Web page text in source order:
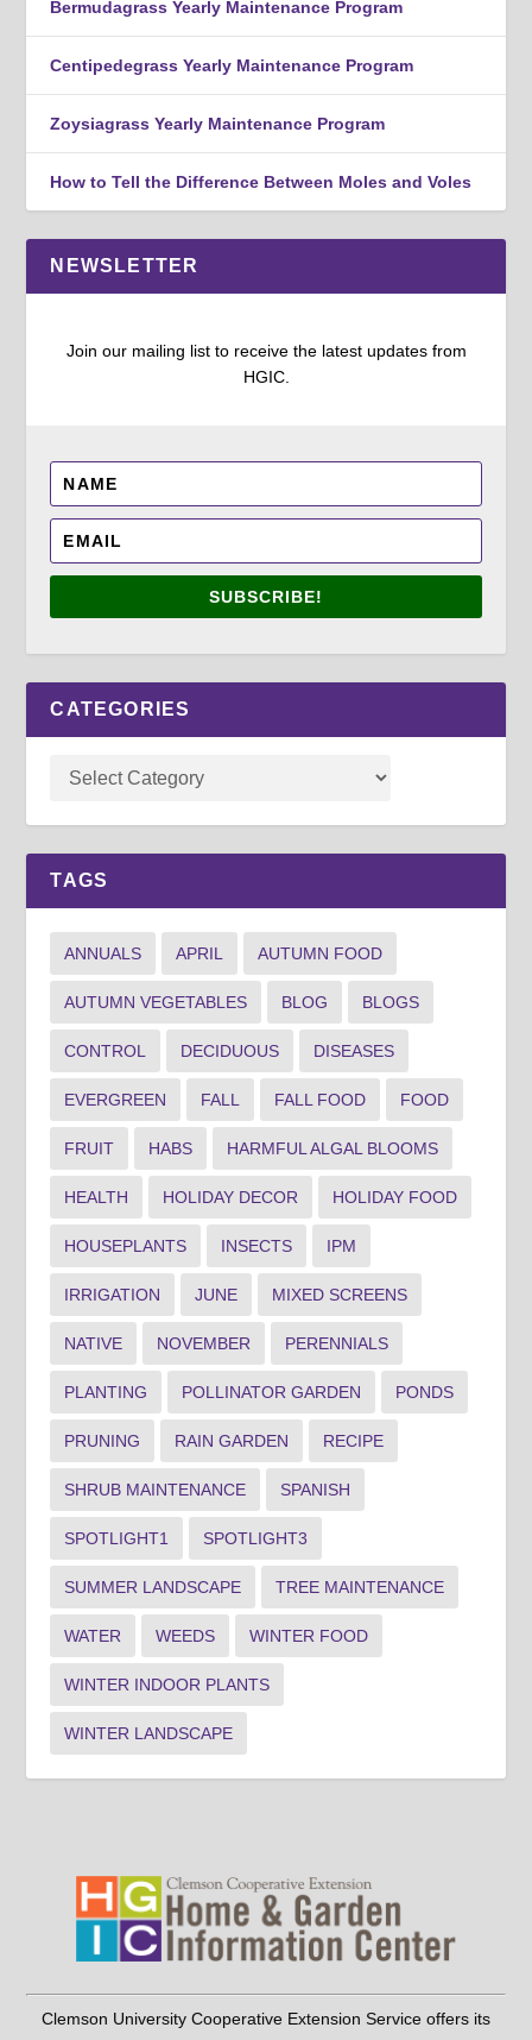
Bermudagrass Yearly Maintenance Program
Centipedegrass Yearly Maintenance Program
Zoysiagrass Yearly Maintenance Program
How to Tell the Difference Between Moles and Voles
NEWSLETTER
Join our mailing list to receive the latest updates from
HGIC.
SUBSCRIBE!
CATEGORIES
TAGS
ANNUALS APRIL AUTUMN FOOD
AUTUMN VEGETABLES BLOG BLOGS
CONTROL DECIDUOUS DISEASES
EVERGREEN FALL FALL FOOD FOOD
FRUIT HABS HARMFUL ALGAL BLOOMS
HEALTH HOLIDAY DECOR HOLIDAY FOOD
HOUSEPLANTS INSECTS IPM
IRRIGATION JUNE MIXED SCREENS
NATIVE NOVEMBER PERENNIALS
PLANTING POLLINATOR GARDEN PONDS
PRUNING RAIN GARDEN RECIPE
SHRUB MAINTENANCE SPANISH
SPOTLIGHT1 SPOTLIGHT3
SUMMER LANDSCAPE TREE MAINTENANCE
WATER WEEDS WINTER FOOD
WINTER INDOOR PLANTS
WINTER LANDSCAPE
Clemson University Cooperative Extension Service offers its